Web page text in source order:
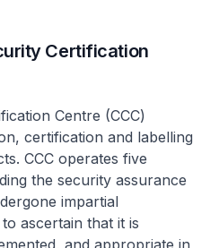
Certification
Centre (CCC)
certification and labelling
CCC operates five
the security assurance
impartial
ascertain that it is
and appropriate in